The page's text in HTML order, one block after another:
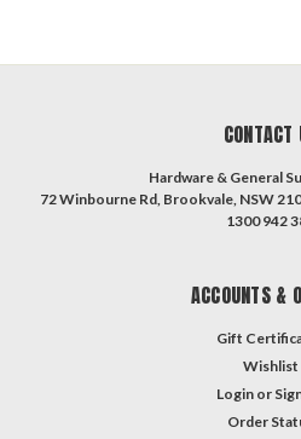
CONTACT
Hardware & General
72 Winbourne Rd, Brookvale, NSW
1300 942
ACCOUNTS &
Gift
Wishlist
Login or
Order